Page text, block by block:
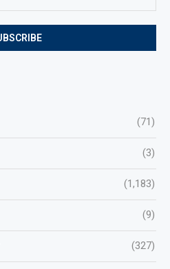
(71)
(3)
(1,183)
(9)
(327)